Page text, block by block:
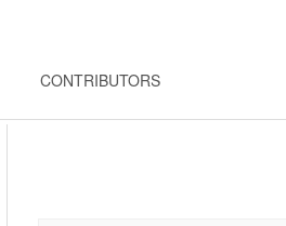
CONTRIBUTORS